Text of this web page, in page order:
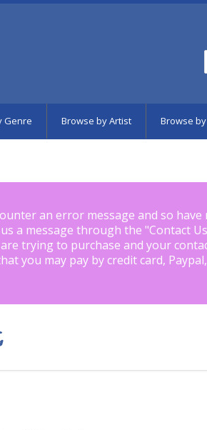
Genre Browse by Artist Browse
an error message and so have
a message through the "Contact Us
trying to purchase and your
you may pay by credit card,